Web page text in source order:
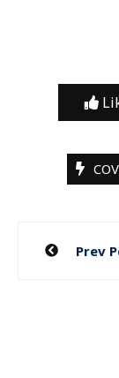
Post
Prev